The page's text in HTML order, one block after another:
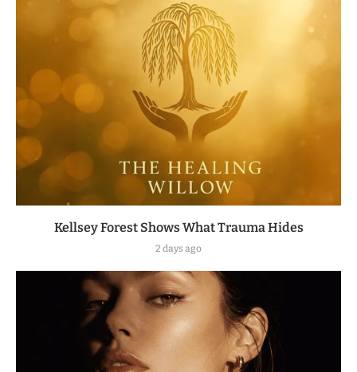
Kellsey Forest Shows What Trauma Hides
2 days ago